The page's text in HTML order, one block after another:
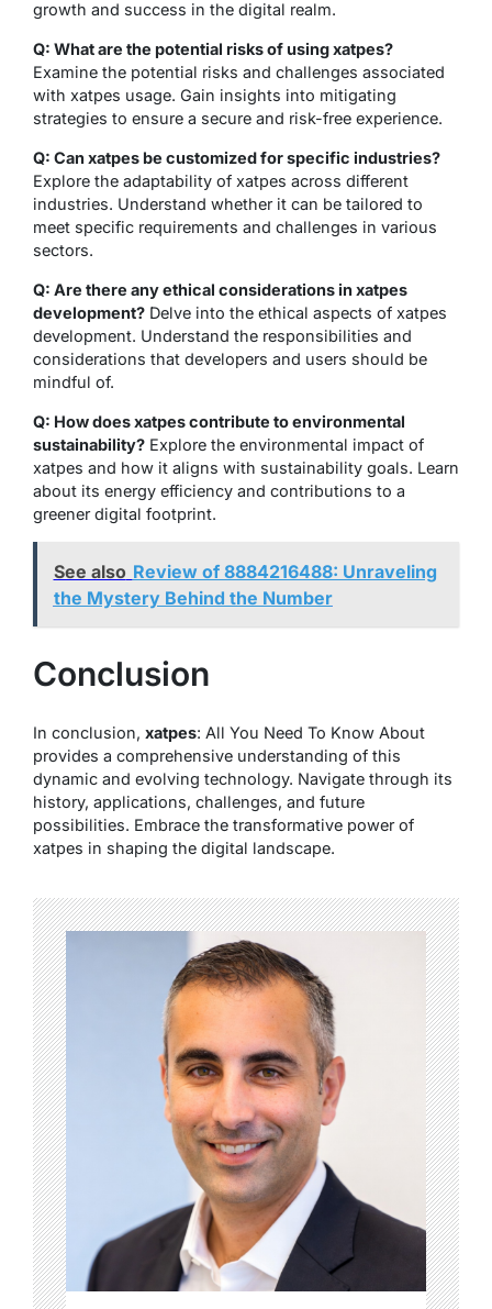
growth and success in the digital realm.
Q: What are the potential risks of using xatpes?
Examine the potential risks and challenges associated
with xatpes usage. Gain insights into mitigating
strategies to ensure a secure and risk-free experience.
Q: Can xatpes be customized for specific industries?
Explore the adaptability of xatpes across different
industries. Understand whether it can be tailored to
meet specific requirements and challenges in various
sectors.
Q: Are there any ethical considerations in xatpes
development? Delve into the ethical aspects of xatpes
development. Understand the responsibilities and
considerations that developers and users should be
mindful of.
Q: How does xatpes contribute to environmental
sustainability? Explore the environmental impact of
xatpes and how it aligns with sustainability goals. Learn
about its energy efficiency and contributions to a
greener digital footprint.
See also Review of 8884216488: Unraveling
the Mystery Behind the Number
Conclusion
In conclusion, xatpes: All You Need To Know About
provides a comprehensive understanding of this
dynamic and evolving technology. Navigate through its
history, applications, challenges, and future
possibilities. Embrace the transformative power of
xatpes in shaping the digital landscape.